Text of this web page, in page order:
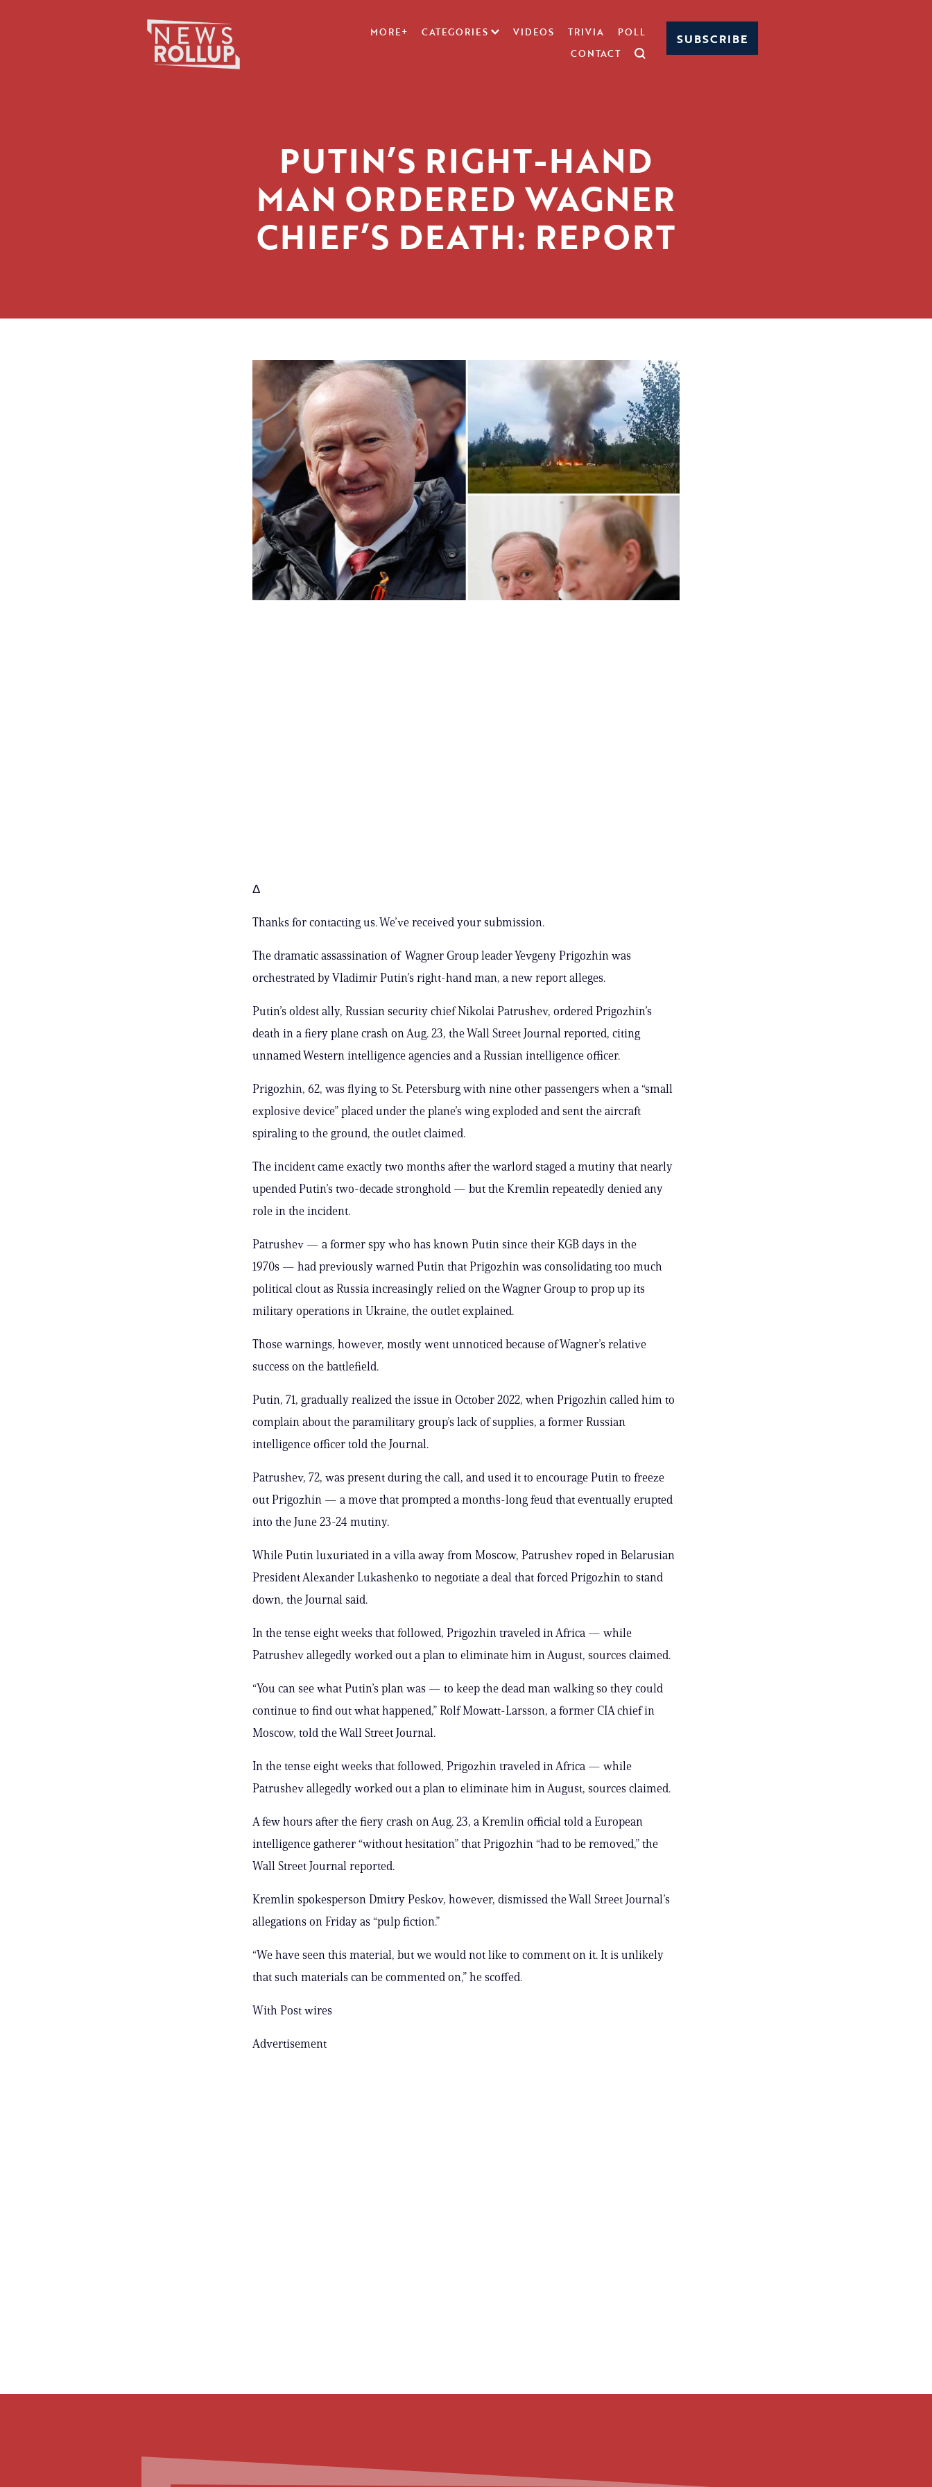
MORE+ CATEGORIES VIDEOS TRIVIA
POLL
CONTACT
SUBSCRIBE
PUTIN’S RIGHT-HAND
MAN ORDERED WAGNER
CHIEF’S DEATH: REPORT
Δ
Thanks for contacting us. We’ve received your submission.
The dramatic assassination of Wagner Group leader Yevgeny Prigozhin was
orchestrated by Vladimir Putin’s right-hand man, a new report alleges.
Putin’s oldest ally, Russian security chief Nikolai Patrushev, ordered Prigozhin’s
death in a fiery plane crash on Aug. 23, the Wall Street Journal reported, citing
unnamed Western intelligence agencies and a Russian intelligence officer.
Prigozhin, 62, was flying to St. Petersburg with nine other passengers when a “small
explosive device” placed under the plane’s wing exploded and sent the aircraft
spiraling to the ground, the outlet claimed.
The incident came exactly two months after the warlord staged a mutiny that nearly
upended Putin’s two-decade stronghold — but the Kremlin repeatedly denied any
role in the incident.
Patrushev — a former spy who has known Putin since their KGB days in the
1970s — had previously warned Putin that Prigozhin was consolidating too much
political clout as Russia increasingly relied on the Wagner Group to prop up its
military operations in Ukraine, the outlet explained.
Those warnings, however, mostly went unnoticed because of Wagner’s relative
success on the battlefield.
Putin, 71, gradually realized the issue in October 2022, when Prigozhin called him to
complain about the paramilitary group’s lack of supplies, a former Russian
intelligence officer told the Journal.
Patrushev, 72, was present during the call, and used it to encourage Putin to freeze
out Prigozhin — a move that prompted a months-long feud that eventually erupted
into the June 23-24 mutiny.
While Putin luxuriated in a villa away from Moscow, Patrushev roped in Belarusian
President Alexander Lukashenko to negotiate a deal that forced Prigozhin to stand
down, the Journal said.
In the tense eight weeks that followed, Prigozhin traveled in Africa — while
Patrushev allegedly worked out a plan to eliminate him in August, sources claimed.
“You can see what Putin’s plan was — to keep the dead man walking so they could
continue to find out what happened,” Rolf Mowatt-Larsson, a former CIA chief in
Moscow, told the Wall Street Journal.
In the tense eight weeks that followed, Prigozhin traveled in Africa — while
Patrushev allegedly worked out a plan to eliminate him in August, sources claimed.
A few hours after the fiery crash on Aug. 23, a Kremlin official told a European
intelligence gatherer “without hesitation” that Prigozhin “had to be removed,” the
Wall Street Journal reported.
Kremlin spokesperson Dmitry Peskov, however, dismissed the Wall Street Journal’s
allegations on Friday as “pulp fiction.”
“We have seen this material, but we would not like to comment on it. It is unlikely
that such materials can be commented on,” he scoffed.
With Post wires
Advertisement